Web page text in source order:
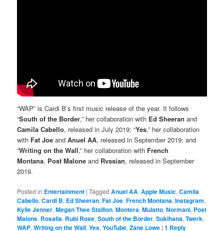
“WAP” is Cardi B’s first music release of the year. It follows
“South of the Border,” her collaboration with Ed Sheeranand
Camila Cabello, released in July 2019; “Yes,” her collaboration
with Fat Joe andAnuel AA, released in September 2019; and
“Writing on the Wall,” her collaboration with French
Montana, Post Malone and Rvssian, released in September
2019.
Posted in Entertainment |Tagged Anuel AA,Apple Music,Camila
Cabello,Cardi B, Ed Sheeran,Fat Joe,French Montana,Instagram,
Kylie Jenner,Megan Thee Stallion,Montera,Mulatto,Normani, Post
Malone, Rosalia, Rubi Rose,South of the Border,Sukihana,Twerk,
WAP,Writing on the Wall,Yes,YouTube,Zane Lowe |1 Reply